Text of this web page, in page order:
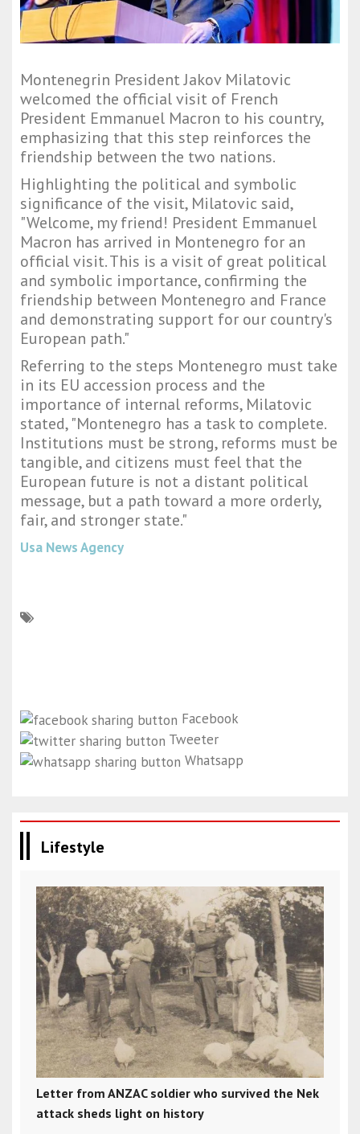
Montenegrin President Jakov Milatovic
welcomed the official visit of French
President Emmanuel Macron to his country,
emphasizing that this step reinforces the
friendship between the two nations.
Highlighting the political and symbolic
significance of the visit, Milatovic said,
"Welcome, my friend! President Emmanuel
Macron has arrived in Montenegro for an
official visit. This is a visit of great political
and symbolic importance, confirming the
friendship between Montenegro and France
and demonstrating support for our country's
European path."
Referring to the steps Montenegro must take
in its EU accession process and the
importance of internal reforms, Milatovic
stated, "Montenegro has a task to complete.
Institutions must be strong, reforms must be
tangible, and citizens must feel that the
European future is not a distant political
message, but a path toward a more orderly,
fair, and stronger state."
Usa News Agency
Facebook
Tweeter
Whatsapp
Lifestyle
Letter from ANZAC soldier who survived the Nek
attack sheds light on history